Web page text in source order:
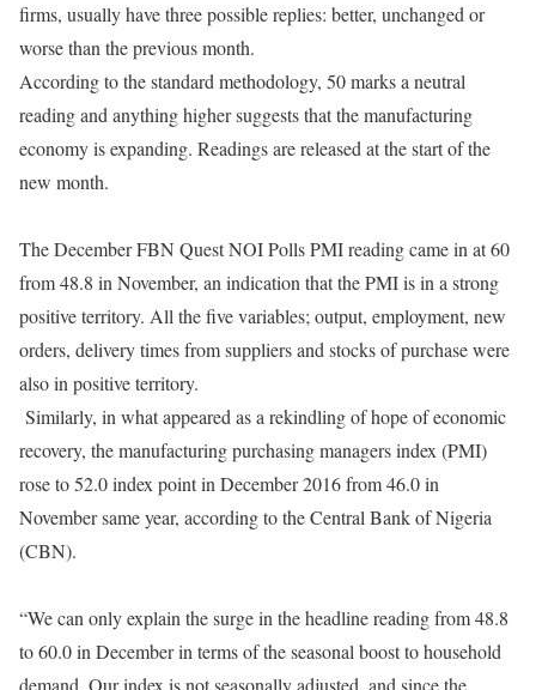
firms, usually have three possible replies: better, unchanged or
worse than the previous month.
According to the standard methodology, 50 marks a neutral
reading and anything higher suggests that the manufacturing
economy is expanding. Readings are released at the start of the
new month.
The December FBN Quest NOI Polls PMI reading came in at 60
from 48.8 in November, an indication that the PMI is in a strong
positive territory. All the five variables; output, employment, new
orders, delivery times from suppliers and stocks of purchase were
also in positive territory.
Similarly, in what appeared as a rekindling of hope of economic
recovery, the manufacturing purchasing managers index (PMI)
rose to 52.0 index point in December 2016 from 46.0 in
November same year, according to the Central Bank of Nigeria
(CBN).
“We can only explain the surge in the headline reading from 48.8
to 60.0 in December in terms of the seasonal boost to household
demand. Our index is not seasonally adjusted, and since the